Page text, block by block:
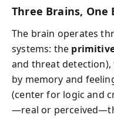
Three Brains, One
The brain operates
systems: the
and threat detection),
by memory and
(center for logic and
—real or